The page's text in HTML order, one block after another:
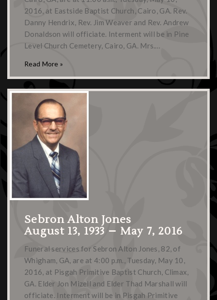
2016, at Eastside Baptist Church, Cairo, GA. Rev.
Danny Hendrix, Rev. Jim Weaver and Rev. Andrew
Donaldson will officiate. Interment will be in Pine
Level Church Cemetery, Cairo, GA. Mrs.…
Read More »
Sebron Alton Jones
August 13, 1933 – May 7, 2016
Funeral services for Sebron Alton Jones, 82, of
Whigham, GA, are at 4:00 p.m., Tuesday, May 10,
2016, at Pisgah Primitive Baptist Church, Climax,
GA. Elder Jon Mizell and Elder Thad Marshall will
officiate. Interment will be in Pisgah Primitive